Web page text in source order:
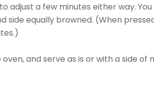
adjust a few minutes either way.
side equally browned. (When
and serve as is or with a side of